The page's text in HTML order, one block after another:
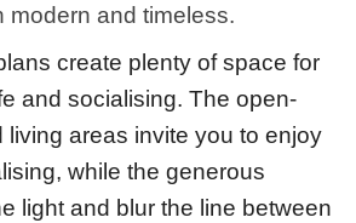
modern and timeless.
create plenty of space for
and socialising. The open-
living areas invite you to enjoy
while the generous
light and blur the line between